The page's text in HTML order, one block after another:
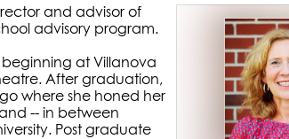
and advisor of
advisory program.
at Villanova
After graduation,
where she honed her
-- in between
Post graduate